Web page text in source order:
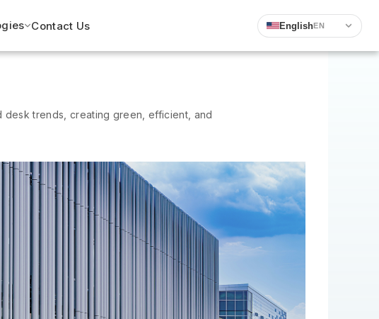
Contact Us EnglishEN
desk trends, creating green, efficient, and